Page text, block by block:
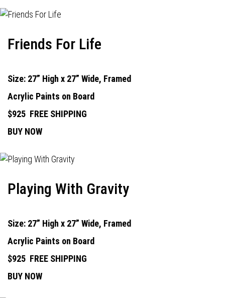
Friends For Life
Size: 27” High x 27” Wide, Framed
Acrylic Paints on Board
$925 FREE SHIPPING
BUY NOW
Playing With Gravity
Size: 27” High x 27” Wide, Framed
Acrylic Paints on Board
$925 FREE SHIPPING
BUY NOW